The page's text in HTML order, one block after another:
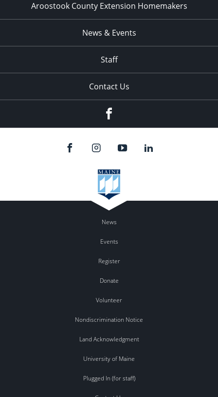
Aroostook County Extension Homemakers
News & Events
Staff
Contact Us
News
Events
Register
Donate
Volunteer
Nondiscrimination Notice
Land Acknowledgment
University of Maine
Plugged In (for staff)